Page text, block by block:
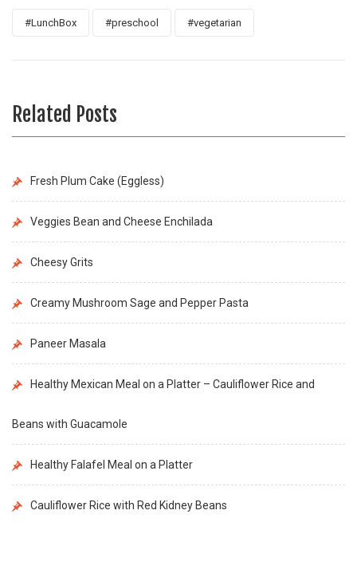
#LunchBox #preschool #vegetarian
Related Posts
Fresh Plum Cake (Eggless)
Veggies Bean and Cheese Enchilada
Cheesy Grits
Creamy Mushroom Sage and Pepper Pasta
Paneer Masala
Healthy Mexican Meal on a Platter – Cauliflower Rice and
Beans with Guacamole
Healthy Falafel Meal on a Platter
Cauliflower Rice with Red Kidney Beans